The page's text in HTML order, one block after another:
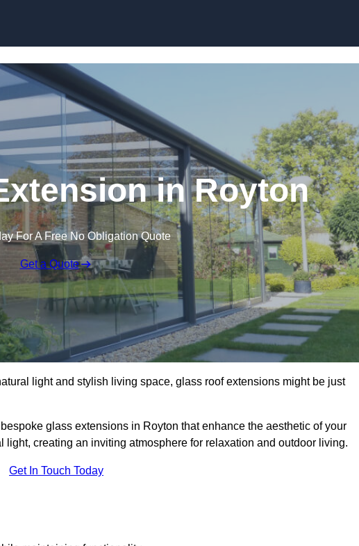
in Royton
For A Free No Obligation Quote
Get a Quote
light and stylish living space, glass roof extensions might be just
glass extensions in Royton that enhance the aesthetic of your
creating an inviting atmosphere for relaxation and outdoor living.
Get In Touch Today